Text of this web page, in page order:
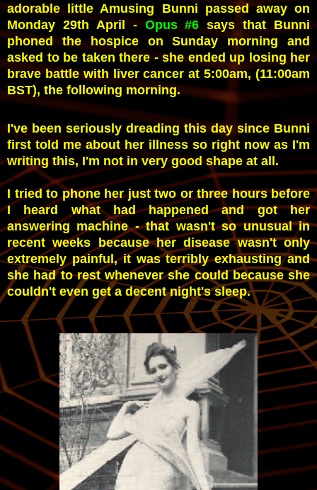
adorable little Amusing Bunni passed away on
Monday 29th April - Opus #6 says that Bunni
phoned the hospice on Sunday morning and
asked to be taken there - she ended up losing her
brave battle with liver cancer at 5:00am, (11:00am
BST), the following morning.
I've been seriously dreading this day since Bunni
first told me about her illness so right now as I'm
writing this, I'm not in very good shape at all.
I tried to phone her just two or three hours before
I heard what had happened and got her
answering machine - that wasn't so unusual in
recent weeks because her disease wasn't only
extremely painful, it was terribly exhausting and
she had to rest whenever she could because she
couldn't even get a decent night's sleep.